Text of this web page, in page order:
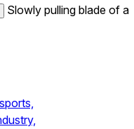
Slowly pulling blade of a
sports,